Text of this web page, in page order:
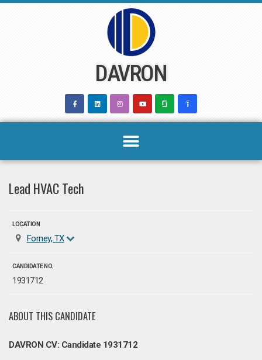
DAVRON
Lead HVAC Tech
LOCATION
Forney, TX
CANDIDATE NO.
1931712
ABOUT THIS CANDIDATE
DAVRON CV: Candidate 1931712